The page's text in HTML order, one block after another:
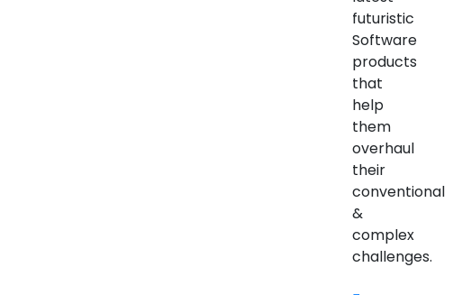
futuristic
Software
products
that
help
them
overhaul
their
conventional
&
complex
challenges.